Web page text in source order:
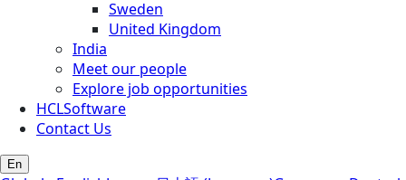
Sweden
United Kingdom
India
Meet our people
Explore job opportunities
HCLSoftware
Contact Us
En